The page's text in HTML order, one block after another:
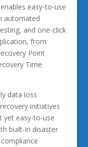
easy-to-use
automated
and one-click
from
Point
Time
data loss
initiatives
yet easy-to-use
built-in disaster